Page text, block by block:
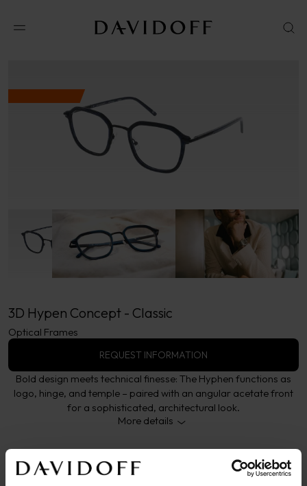
3D Hypen Concept - Classic
Optical Frames
REQUEST INFORMATION
Bold design meets technical finesse: The Hyphen functions as
logo, hinge, and temple – paired with an angular acetate front
for a sophisticated, architectural look.
More details